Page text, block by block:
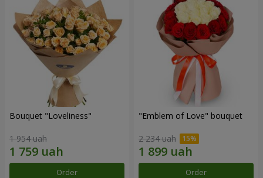
Bouquet "Loveliness"
1 954 uah
Order
"Emblem of Love" bouquet
2 234 uah
Order